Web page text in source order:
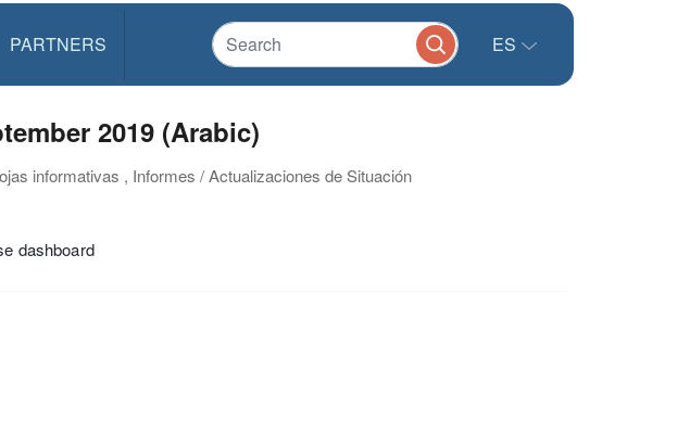
PARTNERS ES
2019 (Arabic)
informativas , Informes / Actualizaciones de Situación
dashboard